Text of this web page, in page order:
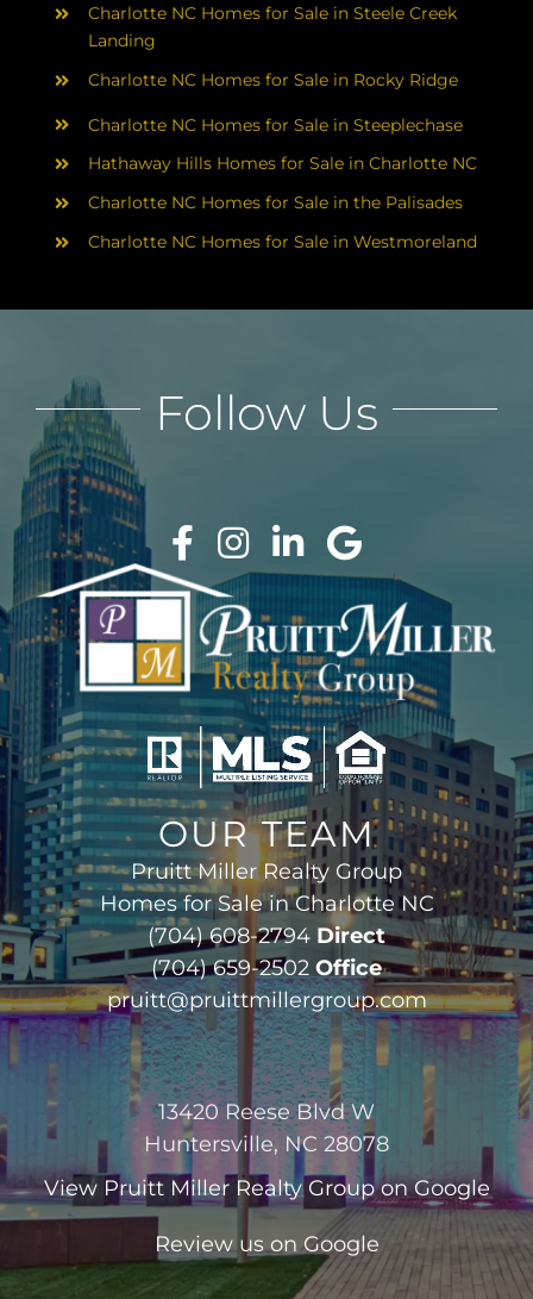
Charlotte NC Homes for Sale in Steele Creek
Landing
Charlotte NC Homes for Sale in Rocky Ridge
Charlotte NC Homes for Sale in Steeplechase
Hathaway Hills Homes for Sale in Charlotte NC
Charlotte NC Homes for Sale in the Palisades
Charlotte NC Homes for Sale in Westmoreland
OUR TEAM
Pruitt Miller Realty Group
Homes for Sale in Charlotte NC
(704) 608-2794 Direct
(704) 659-2502 Office
pruitt@pruittmillergroup.com
13420 Reese Blvd W
Huntersville, NC 28078
View Pruitt Miller Realty Groupon Google
Review us on Google
Follow Us